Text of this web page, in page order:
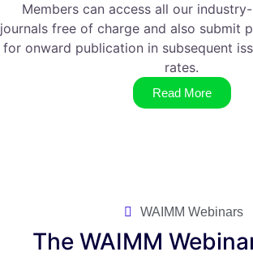
Members can access all our
journals free of charge and also submit
for onward publication in subsequent
rates.
Read More
WAIMM Webinars
The WAIMM